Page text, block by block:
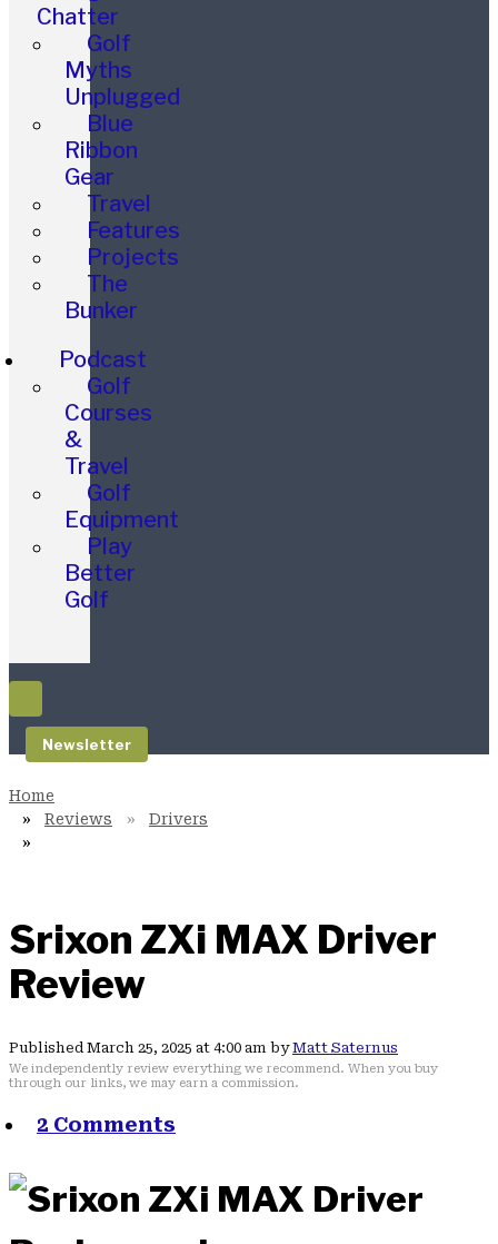
Chatter
Golf
Myths
Unplugged
Blue
Ribbon
Gear
Travel
Features
Projects
The
Bunker
Podcast
Golf
Courses
&
Travel
Golf
Equipment
Play
Better
Golf
Newsletter
Reviews Drivers
Srixon ZXi MAX Driver
Review
Published March 25, 2025 at 4:00 am byMatt Saternus
We independently review everything we recommend. When you buy
through our links, we may earn a commission.
2 Comments